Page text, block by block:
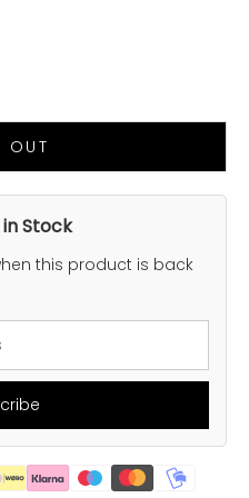
OUT
Stock
this product is back